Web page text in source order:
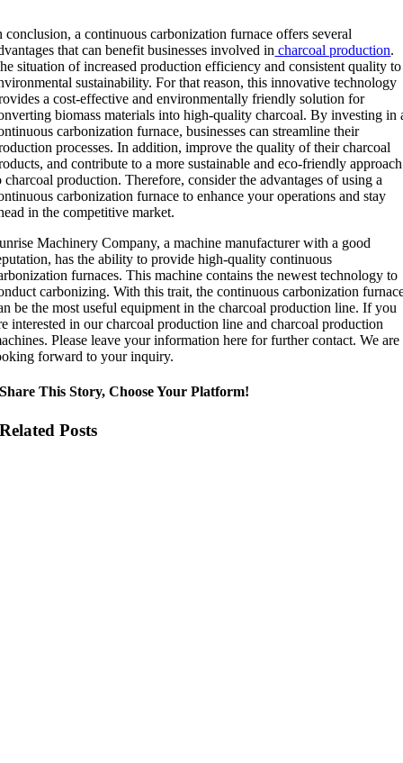
conclusion, a continuous carbonization furnace offers several
that can benefit businesses involved in charcoal production.
situation of increased production efficiency and consistent quality to
sustainability. For that reason, this innovative technology
a cost-effective and environmentally friendly solution for
biomass materials into high-quality charcoal. By investing in
carbonization furnace, businesses can streamline their
processes. In addition, improve the quality of their charcoal
and contribute to a more sustainable and eco-friendly approach
charcoal production. Therefore, consider the advantages of using a
carbonization furnace to enhance your operations and stay
in the competitive market.
Machinery Company, a machine manufacturer with a good
has the ability to provide high-quality continuous
furnaces. This machine contains the newest technology to
carbonizing. With this trait, the continuous carbonization
be the most useful equipment in the charcoal production line. If you
interested in our charcoal production line and charcoal production
Please leave your information here for further contact. We are
forward to your inquiry.
Share This Story, Choose Your Platform!
Related Posts